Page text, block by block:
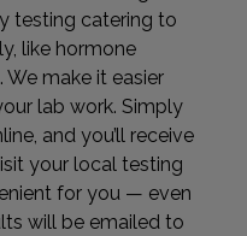
testing catering to
like hormone
make it easier
lab work. Simply
and you’ll receive
your local testing
for you — even
will be emailed to